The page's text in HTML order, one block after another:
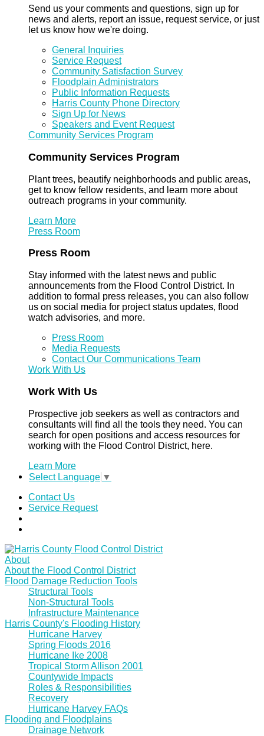
Send us your comments and questions, sign up for
news and alerts, report an issue, request service, or just
let us know how we're doing.
General Inquiries
Service Request
Community Satisfaction Survey
Floodplain Administrators
Public Information Requests
Harris County Phone Directory
Sign Up for News
Speakers and Event Request
Community Services Program
Community Services Program
Plant trees, beautify neighborhoods and public areas,
get to know fellow residents, and learn more about
outreach programs in your community.
Learn More
Press Room
Press Room
Stay informed with the latest news and public
announcements from the Flood Control District. In
addition to formal press releases, you can also follow
us on social media for project status updates, flood
watch advisories, and more.
Press Room
Media Requests
Contact Our Communications Team
Work With Us
Work With Us
Prospective job seekers as well as contractors and
consultants will find all the tools they need. You can
search for open positions and access resources for
working with the Flood Control District, here.
Learn More
Select Language ▼
Contact Us
Service Request
About
About the Flood Control District
Flood Damage Reduction Tools
Structural Tools
Non-Structural Tools
Infrastructure Maintenance
Harris County's Flooding History
Hurricane Harvey
Spring Floods 2016
Hurricane Ike 2008
Tropical Storm Allison 2001
Countywide Impacts
Roles & Responsibilities
Recovery
Hurricane Harvey FAQs
Flooding and Floodplains
Drainage Network